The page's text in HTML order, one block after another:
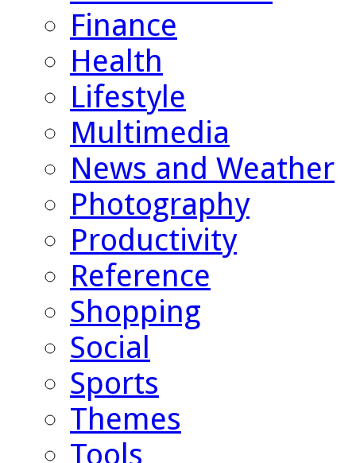
Finance
Health
Lifestyle
Multimedia
News and Weather
Photography
Productivity
Reference
Shopping
Social
Sports
Themes
Tools